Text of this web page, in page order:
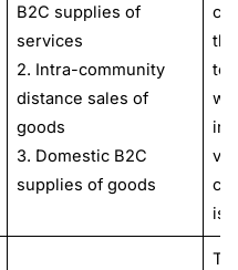
B2C supplies of
services
2. Intra-community
distance sales of
goods
3. Domestic B2C
supplies of goods
is